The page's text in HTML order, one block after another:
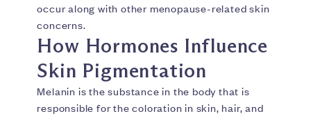
occur along with other menopause-related skin
concerns.
How Hormones Influence
Skin Pigmentation
Melanin is the substance in the body that is
responsible for the coloration in skin, hair, and